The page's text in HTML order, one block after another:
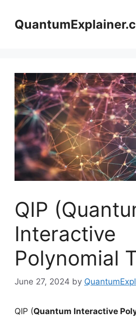
content
QIP
Interactive
Polynomial
June 27, 2024 by
QIP (Quantum Interactive